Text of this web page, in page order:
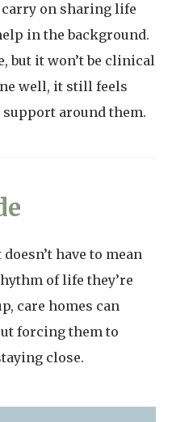
carry on sharing life
in the background.
but it won’t be clinical
well, it still feels
around them.
have to mean
of life they’re
care homes can
forcing them to
close.